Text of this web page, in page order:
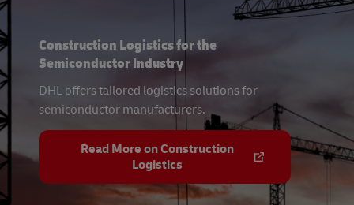
Construction Logistics for the
Semiconductor Industry
DHL offers tailored logistics solutions for
semiconductor manufacturers.
Read More on Construction
Logistics